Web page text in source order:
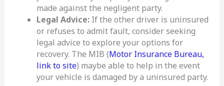
made against the negligent party.
Legal Advice:If the other driver is uninsured
or refuses to admit fault, consider seeking
legal advice to explore your options for
recovery. The MIB (Motor Insurance Bureau,
link to site) maybe able to help in the event
your vehicle is damaged by a uninsured party.